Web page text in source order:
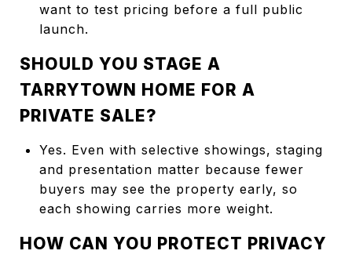
want to test pricing before a full public
launch.
SHOULD YOU STAGE A
TARRYTOWN HOME FOR A
PRIVATE SALE?
Yes. Even with selective showings, staging
and presentation matter because fewer
buyers may see the property early, so
each showing carries more weight.
HOW CAN YOU PROTECT PRIVACY